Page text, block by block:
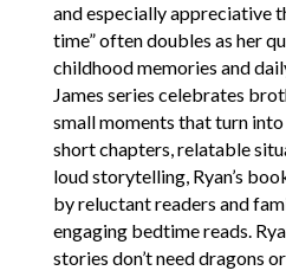
and especially appreciative
time” often doubles as her
childhood memories and
James series celebrates
small moments that turn
short chapters, relatable
loud storytelling, Ryan’s
by reluctant readers and
engaging bedtime reads.
stories don’t need dragons